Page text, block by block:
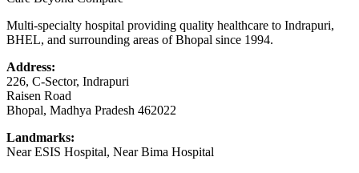
Multi-specialty hospital providing quality healthcare to Indrapuri,
BHEL, and surrounding areas of Bhopal since 1994.
Address:
226, C-Sector, Indrapuri
Raisen Road
Bhopal, Madhya Pradesh 462022
Landmarks:
Near ESIS Hospital, Near Bima Hospital